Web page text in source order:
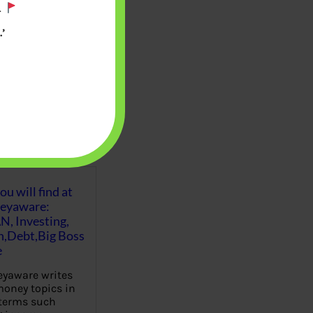
will find at
Investing,
Boss
writes
topics in
such